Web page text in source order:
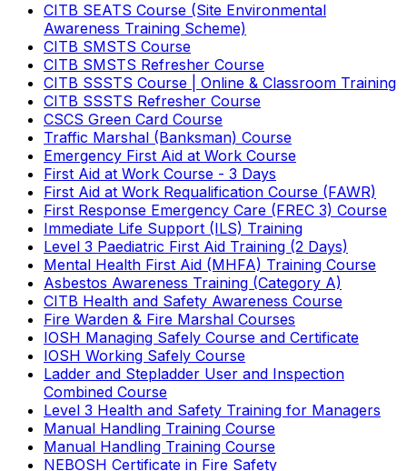
CITB SEATS Course (Site Environmental
Awareness Training Scheme)
CITB SMSTS Course
CITB SMSTS Refresher Course
CITB SSSTS Course | Online & Classroom Training
CITB SSSTS Refresher Course
CSCS Green Card Course
Traffic Marshal (Banksman) Course
Emergency First Aid at Work Course
First Aid at Work Course - 3 Days
First Aid at Work Requalification Course (FAWR)
First Response Emergency Care (FREC 3) Course
Immediate Life Support (ILS) Training
Level 3 Paediatric First Aid Training (2 Days)
Mental Health First Aid (MHFA) Training Course
Asbestos Awareness Training (Category A)
CITB Health and Safety Awareness Course
Fire Warden & Fire Marshal Courses
IOSH Managing Safely Course and Certificate
IOSH Working Safely Course
Ladder and Stepladder User and Inspection
Combined Course
Level 3 Health and Safety Training for Managers
Manual Handling Training Course
Manual Handling Training Course
NEBOSH Certificate in Fire Safety